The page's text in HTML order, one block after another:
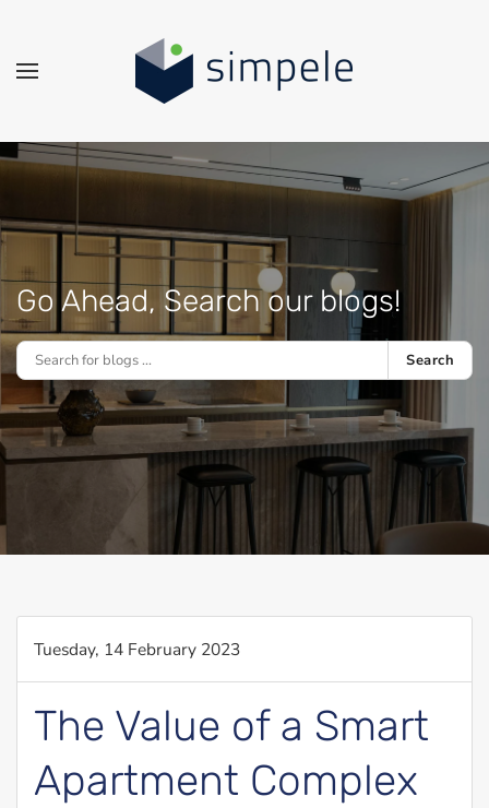
Skip to main content
Go Ahead, Search our blogs!
Search
Tuesday, 14 February 2023
The Value of a Smart
Apartment Complex